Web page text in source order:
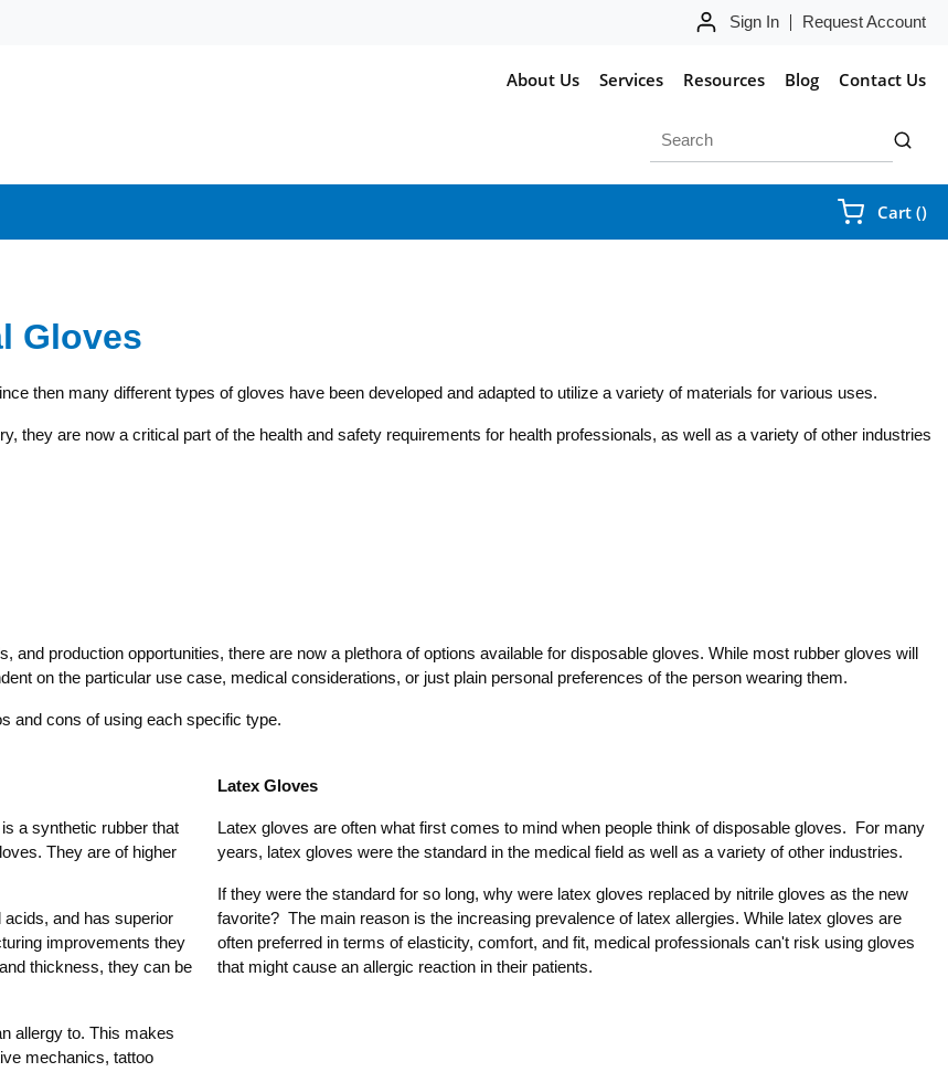
Sign In Request Account
About Us Services Resources Blog Contact Us
submit
Cart ()
Gloves
then many different types of gloves have been developed and adapted to utilize a variety of materials for various uses.
they are now a critical part of the health and safety requirements for health professionals, as well as a variety of other industries
production opportunities, there are now a plethora of options available for disposable gloves. While most rubber gloves will
on the particular use case, medical considerations, or just plain personal preferences of the person wearing them.
and cons of using each specific type.
a synthetic rubber that
They are of higher
and has superior
improvements they
thickness, they can be
allergy to. This makes
mechanics, tattoo
Latex Gloves
Latex gloves are often what first comes to mind when people think of disposable gloves. For many
years, latex gloves were the standard in the medical field as well as a variety of other industries.
If they were the standard for so long, why were latex gloves replaced by nitrile gloves as the new
favorite? The main reason is the increasing prevalence of latex allergies. While latex gloves are
often preferred in terms of elasticity, comfort, and fit, medical professionals can't risk using gloves
that might cause an allergic reaction in their patients.